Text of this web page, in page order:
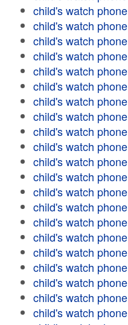
child's watch phone
child's watch phone
child's watch phone
child's watch phone
child's watch phone
child's watch phone
child's watch phone
child's watch phone
child's watch phone
child's watch phone
child's watch phone
child's watch phone
child's watch phone
child's watch phone
child's watch phone
child's watch phone
child's watch phone
child's watch phone
child's watch phone
child's watch phone
child's watch phone